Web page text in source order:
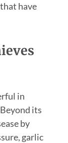
have
in
its
by
garlic